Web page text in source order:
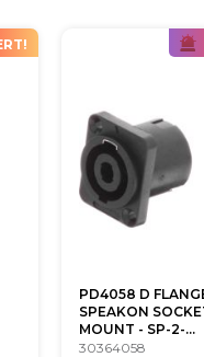
PD4058 D
SPEAKON
MOUNT - SP-2-...
30364058